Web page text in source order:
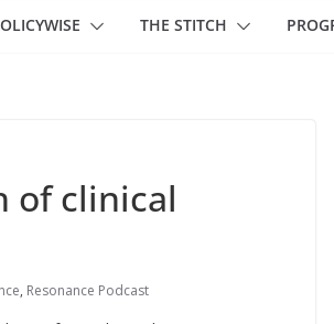
THE STITCH
of clinical
, Resonance Podcast